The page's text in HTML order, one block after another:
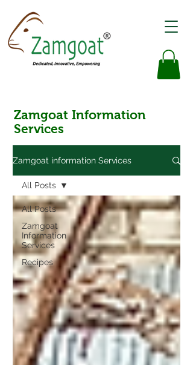
Zamgoat Information
Services
Zamgoat information Services
All Posts
Zamgoat
Information
Services
Recipes
All Posts